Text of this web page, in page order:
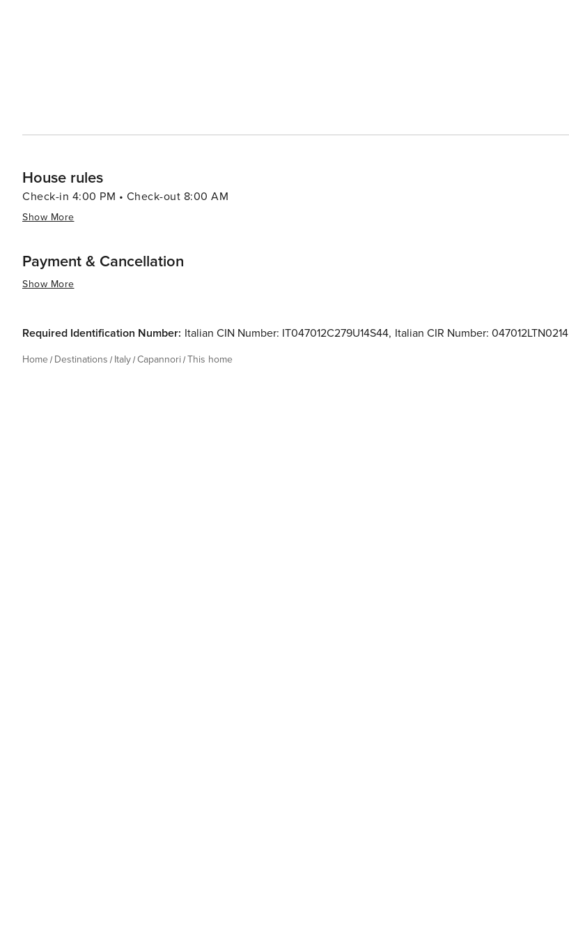
House rules
Check-in 4:00 PM • Check-out 8:00 AM
Show More
Payment & Cancellation
Show More
Required Identification Number: Italian CIN Number: IT047012C279U14S44, Italian CIR Number: 047012LTN0214
Home Destinations Italy Capannori This home